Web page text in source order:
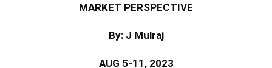
MARKET PERSPECTIVE
By: J Mulraj
AUG 5-11, 2023